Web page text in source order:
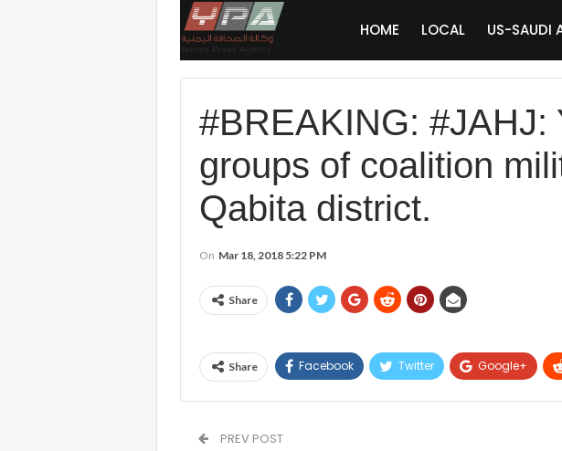
HOME LOCAL US-SAUDI
#BREAKING: #JAHJ:
groups of coalition
Qabita district.
On Mar 18, 2018 5:22 PM
Share
Share Facebook Twitter Google+
PREV POST